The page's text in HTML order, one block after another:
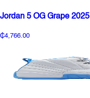
Jordan 5 OG Grape 2025
₵4,766.00